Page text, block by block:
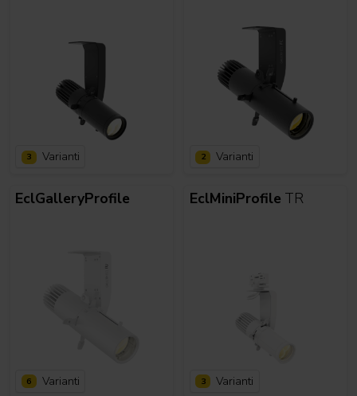
3 Varianti 2 Varianti
EclGalleryProfile
6 Varianti
EclMiniProfile TR
3 Varianti